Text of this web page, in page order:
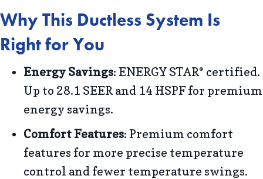
Why This Ductless System Is
Right for You
Energy Savings: ENERGY STAR® certified.
Up to 28.1 SEER and 14 HSPF for premium
energy savings.
Comfort Features: Premium comfort
features for more precise temperature
control and fewer temperature swings.